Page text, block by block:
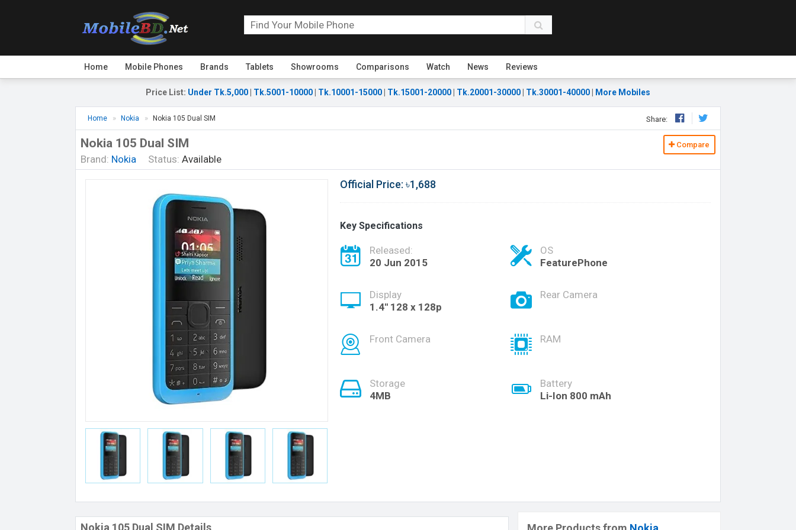
Home Mobile Phones Brands Tablets Showrooms Comparisons Watch News Reviews
Price List: Under Tk.5,000 Tk.5001-10000 Tk.10001-15000 Tk.15001-20000 Tk.20001-30000 Tk.30001-40000 More Mobiles
Home Nokia Nokia 105 Dual SIM Share:
Nokia 105 Dual SIM
Brand: Nokia Status: Available
Compare
Official Price: ৳1,688
Key Specifications
Released:
20 Jun 2015
OS
FeaturePhone
Display
1.4'' 128 x 128p
Rear Camera
Front Camera RAM
Storage
4MB
Battery
Li-Ion 800 mAh